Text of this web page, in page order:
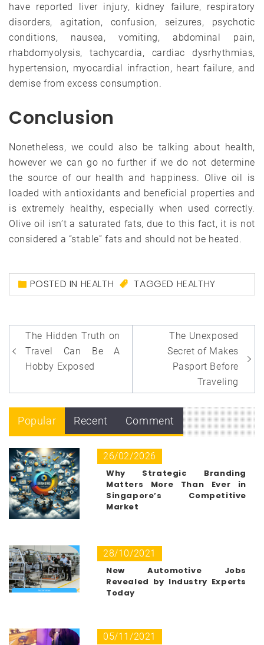
have reported liver injury, kidney failure, respiratory
disorders, agitation, confusion, seizures, psychotic
conditions, nausea, vomiting, abdominal pain,
rhabdomyolysis, tachycardia, cardiac dysrhythmias,
hypertension, myocardial infraction, heart failure, and
demise from excess consumption.
Conclusion
Nonetheless, we could also be talking about health,
however we can go no further if we do not determine
the source of our health and happiness. Olive oil is
loaded with antioxidants and beneficial properties and
is extremely healthy, especially when used correctly.
Olive oil isn’t a saturated fats, due to this fact, it is not
considered a “stable” fats and should not be heated.
POSTED IN HEALTH TAGGED HEALTHY
Post
navigation
The Hidden Truth on
Travel Can Be A
Hobby Exposed
The Unexposed
Secret of Makes
Pasport Before
Traveling
Popular Recent Comment
26/02/2026
Why Strategic Branding
Matters More Than Ever in
Singapore’s Competitive
Market
28/10/2021
New Automotive Jobs
Revealed by Industry Experts
Today
05/11/2021